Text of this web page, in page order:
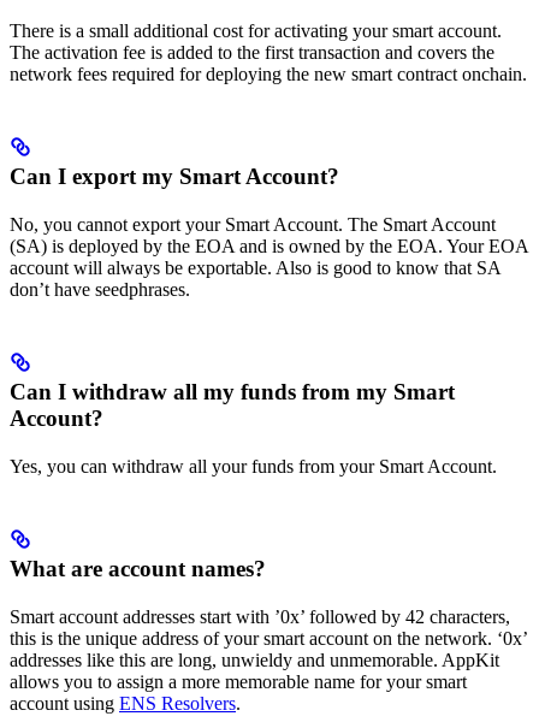
There is a small additional cost for activating your smart account.
The activation fee is added to the first transaction and covers the
network fees required for deploying the new smart contract onchain.
Can I export my Smart Account?
No, you cannot export your Smart Account. The Smart Account
(SA) is deployed by the EOA and is owned by the EOA. Your EOA
account will always be exportable. Also is good to know that SA
don’t have seedphrases.
Can I withdraw all my funds from my Smart
Account?
Yes, you can withdraw all your funds from your Smart Account.
What are account names?
Smart account addresses start with ’0x’ followed by 42 characters,
this is the unique address of your smart account on the network. ‘0x’
addresses like this are long, unwieldy and unmemorable. AppKit
allows you to assign a more memorable name for your smart
account using ENS Resolvers.